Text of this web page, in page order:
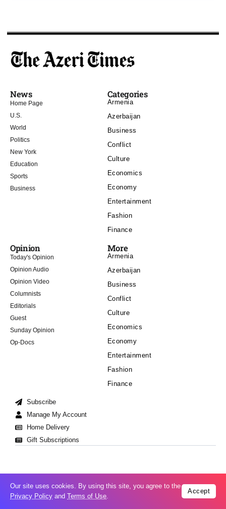
News
Home Page
U.S.
World
Politics
New York
Education
Sports
Business
Categories
Armenia
Azerbaijan
Business
Conflict
Culture
Economics
Economy
Entertainment
Fashion
Finance
Opinion
Today's Opinion
Opinion Audio
Opinion Video
Columnists
Editorials
Guest
Sunday Opinion
Op-Docs
More
Armenia
Azerbaijan
Business
Conflict
Culture
Economics
Economy
Entertainment
Fashion
Finance
Subscribe
Manage My Account
Home Delivery
Gift Subscriptions
Copyright © 2008-2026 All Right Reserved Cookie PolicyPrivacy Policy
Our site uses cookies. By using this site, you agree to the
Privacy Policy and Terms of Use.
Accept